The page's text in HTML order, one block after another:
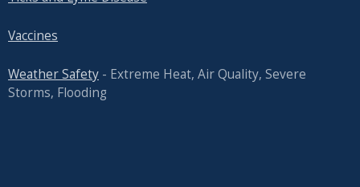
Vaccines
Weather Safety - Extreme Heat, Air Quality, Severe
Storms, Flooding